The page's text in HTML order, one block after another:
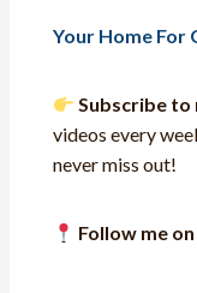
Your Home For
Subscribe
videos every
never miss out!
Follow me